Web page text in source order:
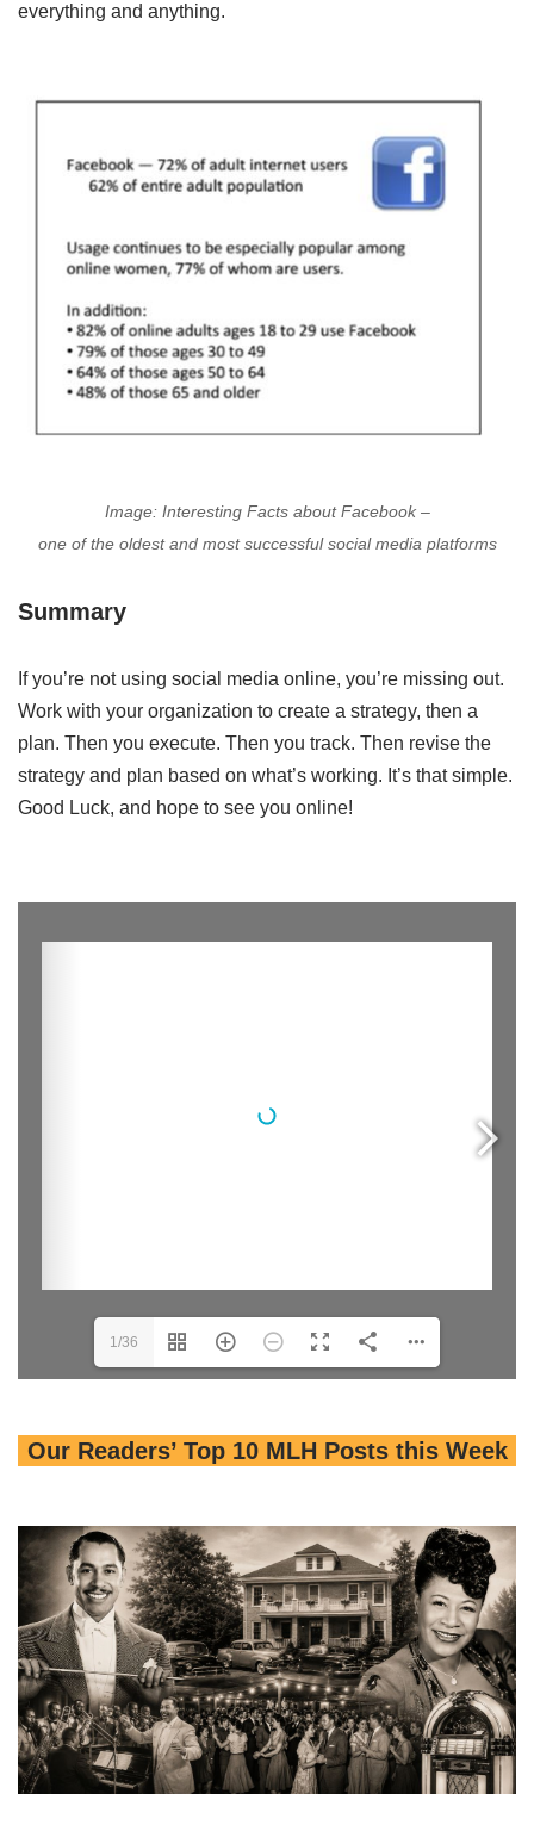
everything and anything.
Image: Interesting Facts about Facebook –
one of the oldest and most successful social media platforms
Summary
If you’re not using social media online, you’re missing out.
Work with your organization to create a strategy, then a
plan. Then you execute. Then you track. Then revise the
strategy and plan based on what’s working. It’s that simple.
Good Luck, and hope to see you online!
1/36
Our Readers’ Top 10 MLH Posts this Week